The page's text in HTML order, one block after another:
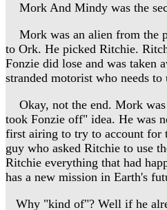
Mork And Mindy was the
Mork was an alien from the
to Ork. He picked Ritchie.
Fonzie did lose and was taken
stranded motorist who needs
Okay, not the end. Mork was
took Fonzie off" idea. He was
first airing to try to account for
guy who asked Ritchie to use
Ritchie everything that had
has a new mission in Earth's
Why "kind of"? Well if he